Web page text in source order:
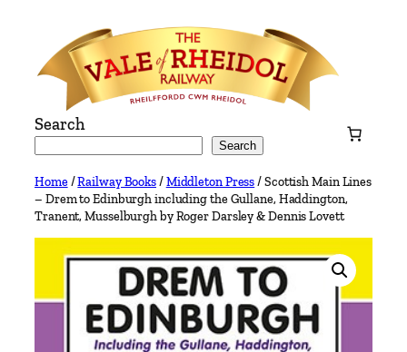
content
Search
Search
Home/Railway Books/Middleton Press/ Scottish Main Lines
– Drem to Edinburgh including the Gullane, Haddington,
Tranent, Musselburgh by Roger Darsley & Dennis Lovett